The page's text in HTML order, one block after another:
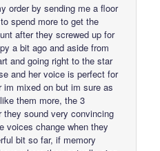
order by sending me a floor
spend more to get the
after they screwed up for
a bit ago and aside from
and going right to the star
and her voice is perfect for
mixed on but im sure as
them more, the 3
sound very convincing
voices change when they
bit so far, if memory